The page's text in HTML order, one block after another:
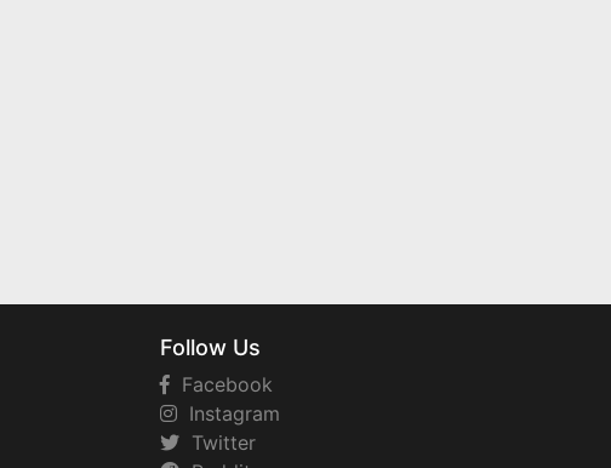
Follow Us
Facebook
Instagram
Twitter